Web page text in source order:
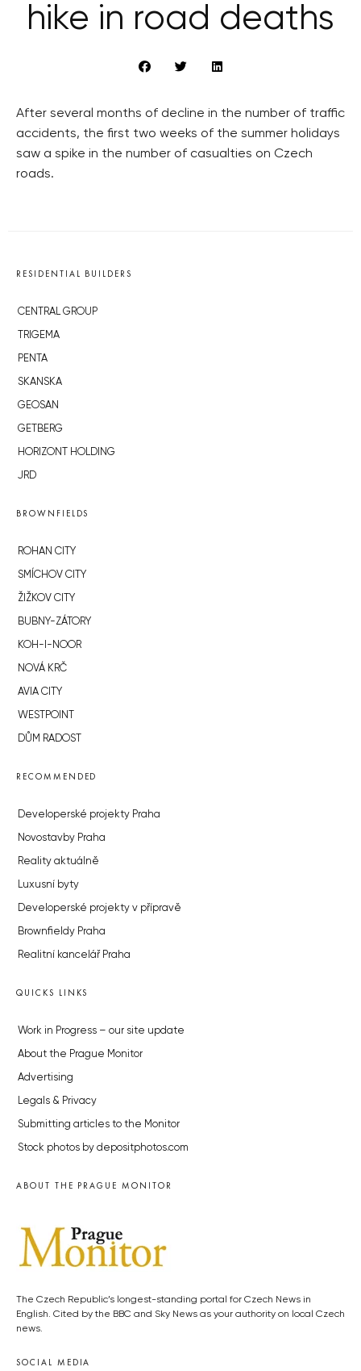
hike in road deaths
After several months of decline in the number of traffic
accidents, the first two weeks of the summer holidays
saw a spike in the number of casualties on Czech
roads.
RESIDENTIAL BUILDERS
CENTRAL GROUP
TRIGEMA
PENTA
SKANSKA
GEOSAN
GETBERG
HORIZONT HOLDING
JRD
BROWNFIELDS
ROHAN CITY
SMÍCHOV CITY
ŽIŽKOV CITY
BUBNY-ZÁTORY
KOH-I-NOOR
NOVÁ KRČ
AVIA CITY
WESTPOINT
DŮM RADOST
RECOMMENDED
Developerské projekty Praha
Novostavby Praha
Reality aktuálně
Luxusní byty
Developerské projekty v přípravě
Brownfieldy Praha
Realitní kancelář Praha
QUICKS LINKS
Work in Progress – our site update
About the Prague Monitor
Advertising
Legals & Privacy
Submitting articles to the Monitor
Stock photos by depositphotos.com
ABOUT THE PRAGUE MONITOR
The Czech Republic’s longest-standing portal for Czech News in
English. Cited by the BBC and Sky News as your authority on local Czech
news.
SOCIAL MEDIA